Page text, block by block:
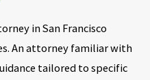
in San Francisco
An attorney familiar with
tailored to specific